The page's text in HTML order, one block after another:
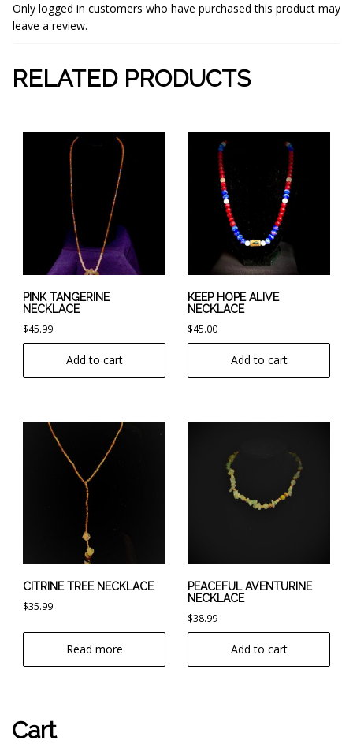
Only logged in customers who have purchased this product may
leave a review.
RELATED PRODUCTS
PINK TANGERINE
NECKLACE
$45.99
Add to cart
KEEP HOPE ALIVE
NECKLACE
$45.00
Add to cart
CITRINE TREE NECKLACE
$35.99
Read more
PEACEFUL AVENTURINE
NECKLACE
$38.99
Add to cart
Cart